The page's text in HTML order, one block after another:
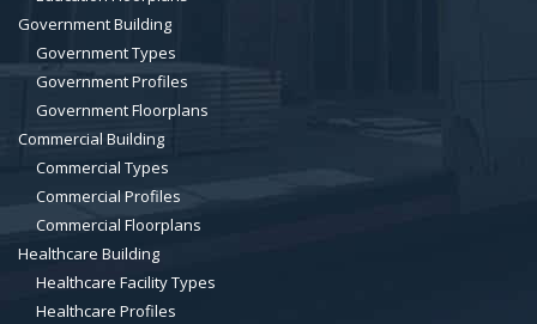
Government Building
Government Types
Government Profiles
Government Floorplans
Commercial Building
Commercial Types
Commercial Profiles
Commercial Floorplans
Healthcare Building
Healthcare Facility Types
Healthcare Profiles